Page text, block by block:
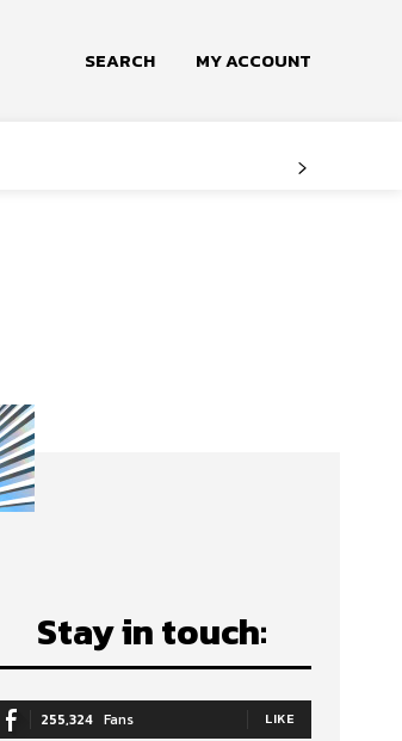
SEARCH MY ACCOUNT
Stay in touch:
255,324 Fans LIKE